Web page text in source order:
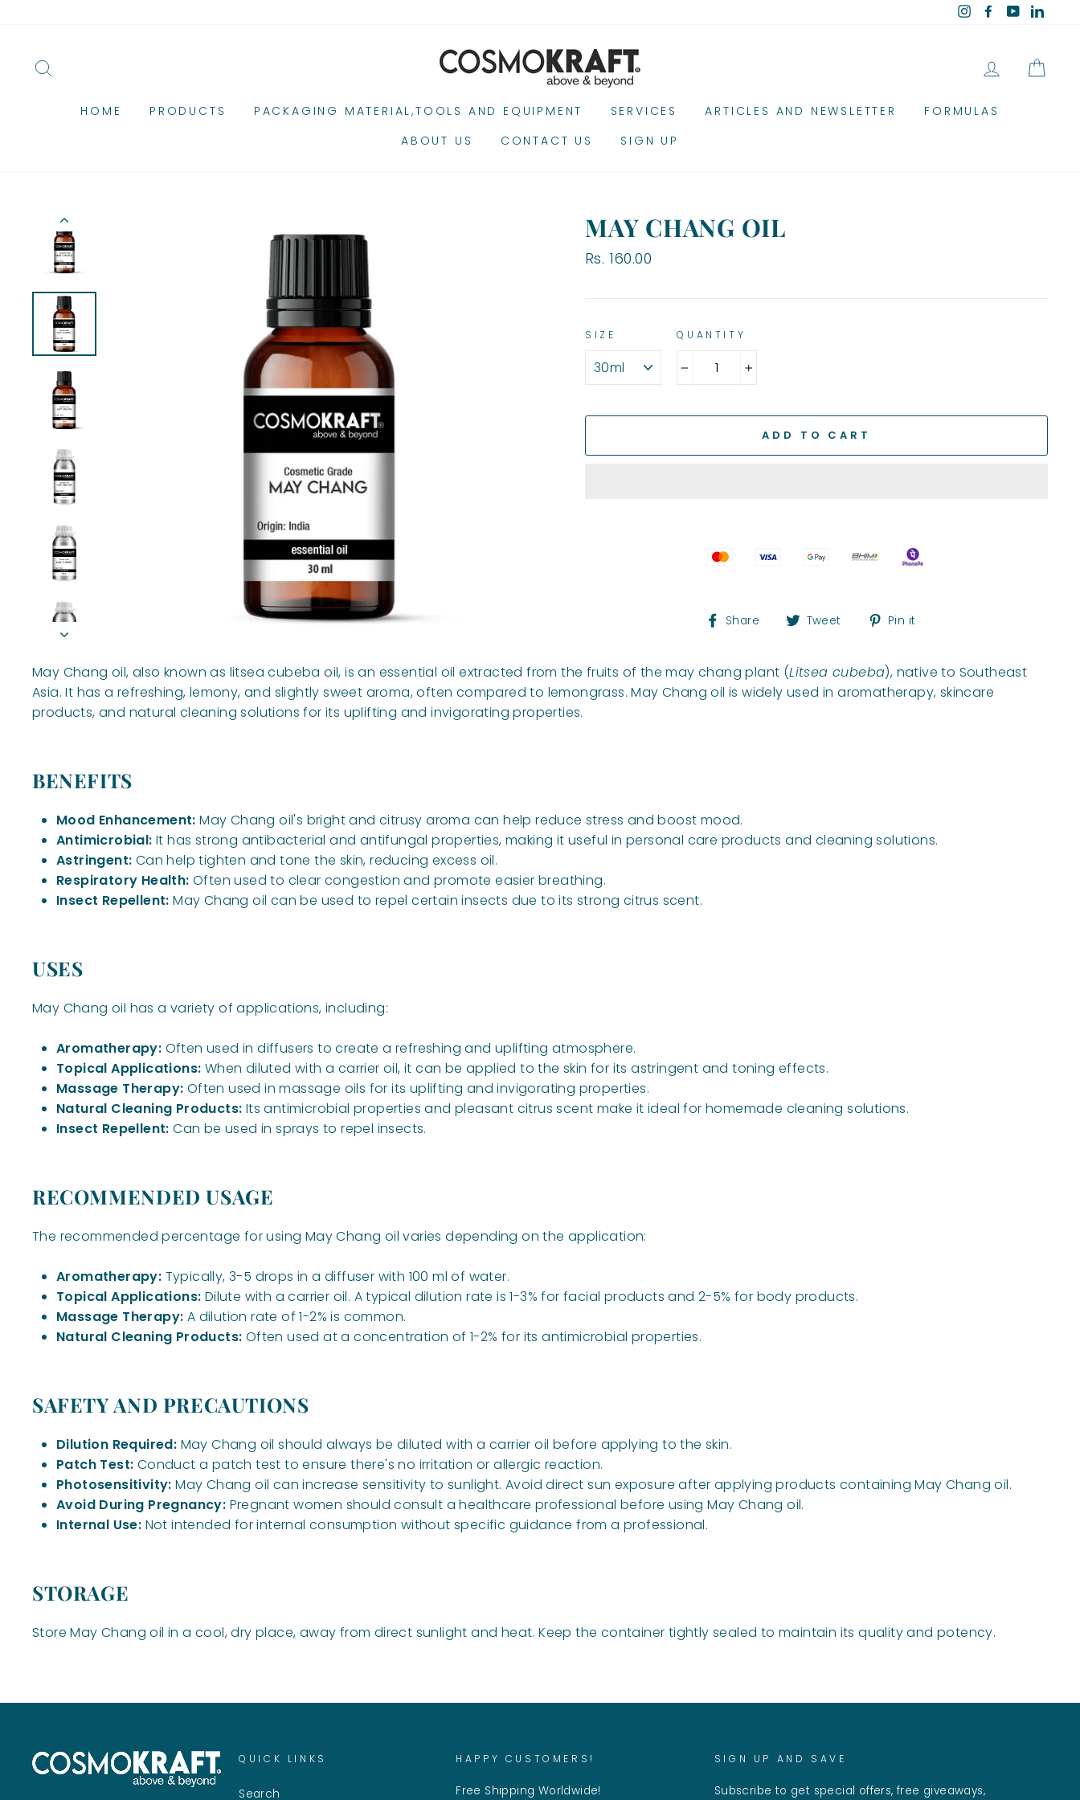
InstagramFacebook
YouTube
LOG IN
HOME PRODUCTS PACKAGING MATERIAL,TOOLS AND EQUIPMENT SERVICES ARTICLES AND NEWSLETTER
FORMULAS
ABOUT US
CONTACT US SIGN UP
MAY CHANG OIL
Regular
Rs. 160.00
SIZE QUANTITY
+
ADD TO CART
Share
ShareTweet
Tweet
Twitter
Pin it
May Chang oil, also known as litsea cubeba oil, is an essential oil extracted from the fruits of the may chang plant (Litsea cubeba), native to Southeast
Asia. It has a refreshing, lemony, and slightly sweet aroma, often compared to lemongrass. May Chang oil is widely used in aromatherapy, skincare
products, and natural cleaning solutions for its uplifting and invigorating properties.
BENEFITS
Mood Enhancement: May Chang oil's bright and citrusy aroma can help reduce stress and boost mood.
Antimicrobial: It has strong antibacterial and antifungal properties, making it useful in personal care products and cleaning solutions.
Astringent: Can help tighten and tone the skin, reducing excess oil.
Respiratory Health: Often used to clear congestion and promote easier breathing.
Insect Repellent: May Chang oil can be used to repel certain insects due to its strong citrus scent.
USES
May Chang oil has a variety of applications, including:
Aromatherapy: Often used in diffusers to create a refreshing and uplifting atmosphere.
Topical Applications: When diluted with a carrier oil, it can be applied to the skin for its astringent and toning effects.
Massage Therapy: Often used in massage oils for its uplifting and invigorating properties.
Natural Cleaning Products: Its antimicrobial properties and pleasant citrus scent make it ideal for homemade cleaning solutions.
Insect Repellent: Can be used in sprays to repel insects.
RECOMMENDED USAGE
The recommended percentage for using May Chang oil varies depending on the application:
Aromatherapy: Typically, 3-5 drops in a diffuser with 100 ml of water.
Topical Applications: Dilute with a carrier oil. A typical dilution rate is 1-3% for facial products and 2-5% for body products.
Massage Therapy: A dilution rate of 1-2% is common.
Natural Cleaning Products: Often used at a concentration of 1-2% for its antimicrobial properties.
SAFETY AND PRECAUTIONS
Dilution Required: May Chang oil should always be diluted with a carrier oil before applying to the skin.
Patch Test: Conduct a patch test to ensure there's no irritation or allergic reaction.
Photosensitivity: May Chang oil can increase sensitivity to sunlight. Avoid direct sun exposure after applying products containing May Chang oil.
Avoid During Pregnancy: Pregnant women should consult a healthcare professional before using May Chang oil.
Internal Use: Not intended for internal consumption without specific guidance from a professional.
STORAGE
Store May Chang oil in a cool, dry place, away from direct sunlight and heat. Keep the container tightly sealed to maintain its quality and potency.
QUICK LINKS
Search
HAPPY CUSTOMERS!
Free Shipping Worldwide!
SIGN UP AND SAVE
Subscribe to get special offers, free giveaways,